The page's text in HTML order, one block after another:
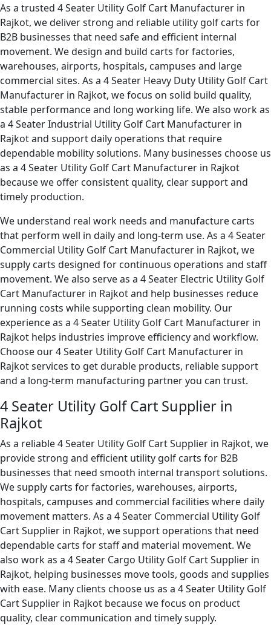
As a trusted 4 Seater Utility Golf Cart Manufacturer in
Rajkot, we deliver strong and reliable utility golf carts for
B2B businesses that need safe and efficient internal
movement. We design and build carts for factories,
warehouses, airports, hospitals, campuses and large
commercial sites. As a 4 Seater Heavy Duty Utility Golf Cart
Manufacturer in Rajkot, we focus on solid build quality,
stable performance and long working life. We also work as
a 4 Seater Industrial Utility Golf Cart Manufacturer in
Rajkot and support daily operations that require
dependable mobility solutions. Many businesses choose us
as a 4 Seater Utility Golf Cart Manufacturer in Rajkot
because we offer consistent quality, clear support and
timely production.
We understand real work needs and manufacture carts
that perform well in daily and long-term use. As a 4 Seater
Commercial Utility Golf Cart Manufacturer in Rajkot, we
supply carts designed for continuous operations and staff
movement. We also serve as a 4 Seater Electric Utility Golf
Cart Manufacturer in Rajkot and help businesses reduce
running costs while supporting clean mobility. Our
experience as a 4 Seater Utility Golf Cart Manufacturer in
Rajkot helps industries improve efficiency and workflow.
Choose our 4 Seater Utility Golf Cart Manufacturer in
Rajkot services to get durable products, reliable support
and a long-term manufacturing partner you can trust.
4 Seater Utility Golf Cart Supplier in
Rajkot
As a reliable 4 Seater Utility Golf Cart Supplier in Rajkot, we
provide strong and efficient utility golf carts for B2B
businesses that need smooth internal transport solutions.
We supply carts for factories, warehouses, airports,
hospitals, campuses and commercial facilities where daily
movement matters. As a 4 Seater Commercial Utility Golf
Cart Supplier in Rajkot, we support operations that need
dependable carts for staff and material movement. We
also work as a 4 Seater Cargo Utility Golf Cart Supplier in
Rajkot, helping businesses move tools, goods and supplies
with ease. Many clients choose us as a 4 Seater Utility Golf
Cart Supplier in Rajkot because we focus on product
quality, clear communication and timely supply.